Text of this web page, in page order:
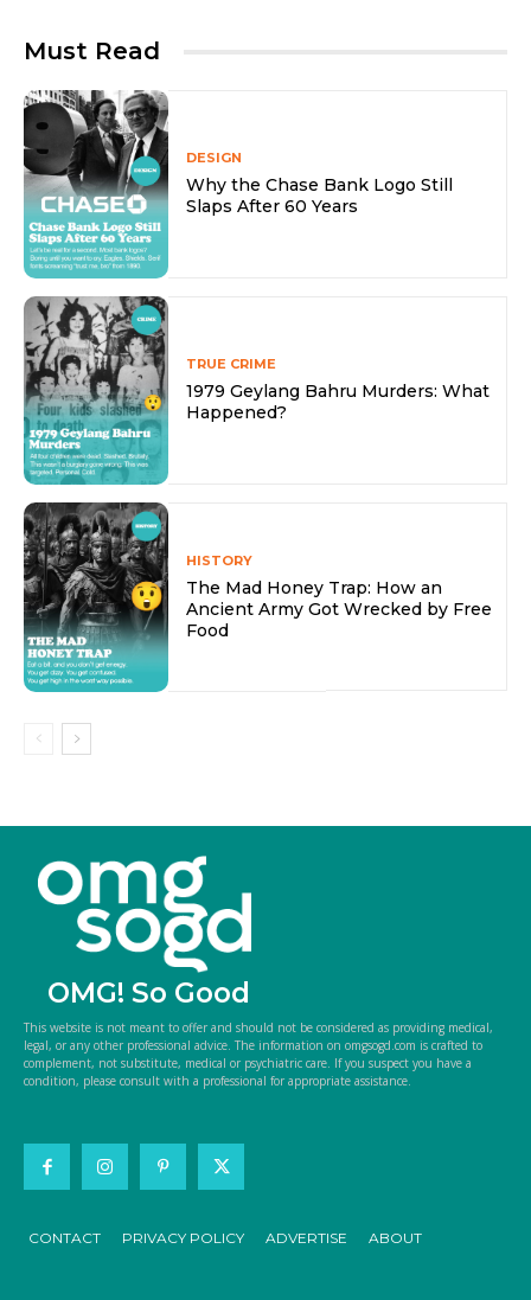
Must Read
DESIGN
Why the Chase Bank Logo Still
Slaps After 60 Years
TRUE CRIME
1979 Geylang Bahru Murders: What
Happened?
HISTORY
The Mad Honey Trap: How an
Ancient Army Got Wrecked by Free
Food
OMG! So Good
This website is not meant to offer and should not be considered as providing medical,
legal, or any other professional advice. The information on omgsogd.com is crafted to
complement, not substitute, medical or psychiatric care. If you suspect you have a
condition, please consult with a professional for appropriate assistance.
CONTACT PRIVACY POLICY ADVERTISE ABOUT